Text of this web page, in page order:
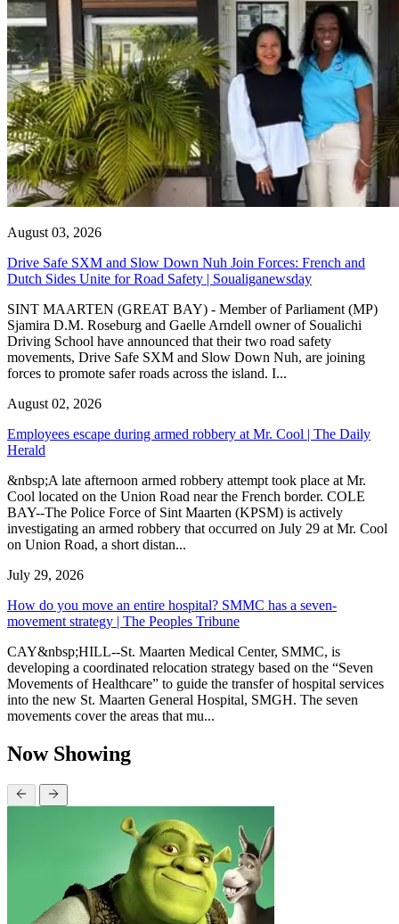
August 03, 2026
Drive Safe SXM and Slow Down Nuh Join Forces: French and
Dutch Sides Unite for Road Safety | Soualiganewsday
SINT MAARTEN (GREAT BAY) - Member of Parliament (MP)
Sjamira D.M. Roseburg and Gaelle Arndell owner of Soualichi
Driving School have announced that their two road safety
movements, Drive Safe SXM and Slow Down Nuh, are joining
forces to promote safer roads across the island. I...
August 02, 2026
Employees escape during armed robbery at Mr. Cool | The Daily
Herald
&nbsp;A late afternoon armed robbery attempt took place at Mr.
Cool located on the Union Road near the French border. COLE
BAY--The Police Force of Sint Maarten (KPSM) is actively
investigating an armed robbery that occurred on July 29 at Mr. Cool
on Union Road, a short distan...
July 29, 2026
How do you move an entire hospital? SMMC has a seven-
movement strategy | The Peoples Tribune
CAY&nbsp;HILL--St. Maarten Medical Center, SMMC, is
developing a coordinated relocation strategy based on the “Seven
Movements of Healthcare” to guide the transfer of hospital services
into the new St. Maarten General Hospital, SMGH. The seven
movements cover the areas that mu...
Now Showing